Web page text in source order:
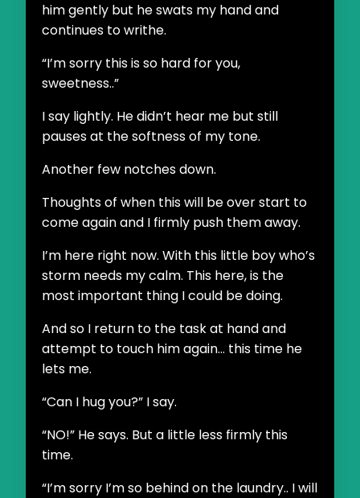
him gently but he swats my hand and
continues to writhe.
“I’m sorry this is so hard for you,
sweetness..”
I say lightly. He didn’t hear me but still
pauses at the softness of my tone.
Another few notches down.
Thoughts of when this will be over start to
come again and I firmly push them away.
I’m here right now. With this little boy who’s
storm needs my calm. This here, is the
most important thing I could be doing.
And so I return to the task at hand and
attempt to touch him again... this time he
lets me.
“Can I hug you?” I say.
“NO!” He says. But a little less firmly this
time.
“I’m sorry I’m so behind on the laundry.. I will